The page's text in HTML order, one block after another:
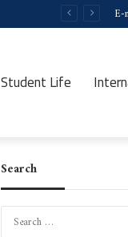
E-
Student Life
Search